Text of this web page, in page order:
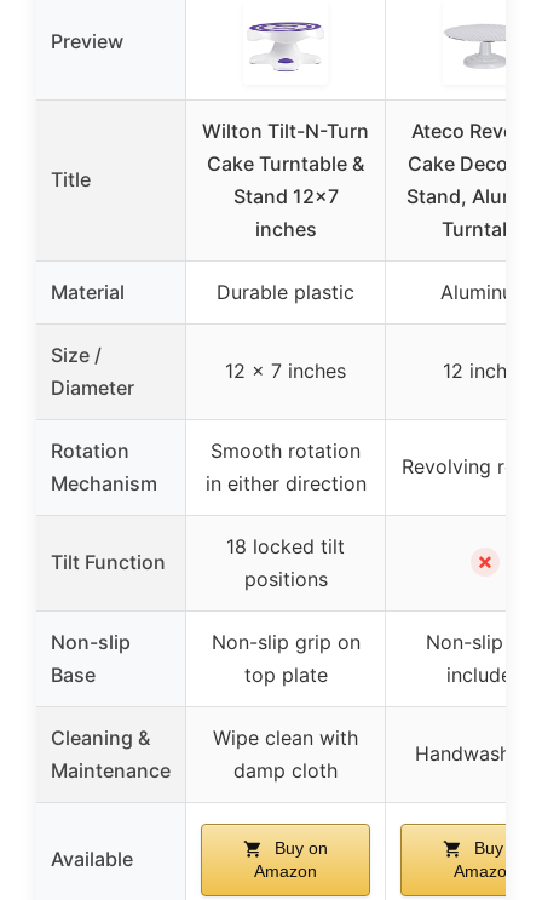
Preview
Title
Wilton Tilt-N-Turn
Cake Turntable &
Stand 12×7
inches
Ateco
Cake
Stand,
Turntable
Material Durable plastic Aluminum
Size /
Diameter
12 x 7 inches 12 inches
Rotation
Mechanism
Smooth rotation
in either direction
Revolving
Tilt Function
18 locked tilt
positions
✗
Non-slip
Base
Non-slip grip on
top plate
Non-slip
included
Cleaning &
Maintenance
Wipe clean with
damp cloth
Handwash
Available
Buy on
Amazon
Buy on
Amazon